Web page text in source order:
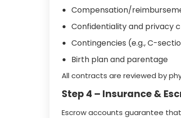
Compensation/
Confidentiality and privacy
Contingencies (e.g., C-
Birth plan and parentage
All contracts are reviewed by
Step 4 – Insurance &
Escrow accounts guarantee